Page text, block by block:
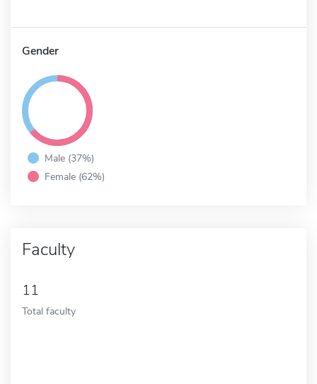
Gender
Male (37%)
Female (62%)
Faculty
11
Total faculty